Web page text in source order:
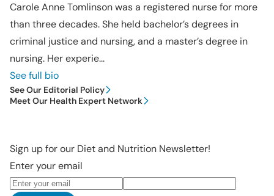
Carole Anne Tomlinson was a registered nurse for more
than three decades. She held bachelor’s degrees in
criminal justice and nursing, and a master’s degree in
nursing. Her experie...
See full bio
See Our Editorial Policy
Meet Our Health Expert Network
Sign up for our Diet and Nutrition Newsletter!
Enter your email